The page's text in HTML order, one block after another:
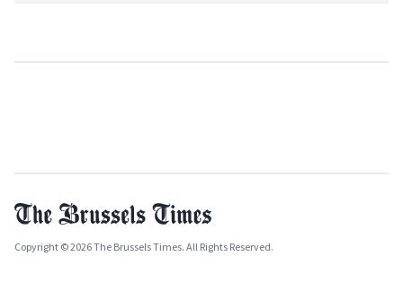
Copyright © 2026 The Brussels Times. All Rights Reserved.